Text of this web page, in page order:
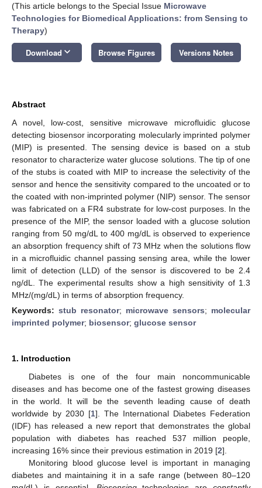
(This article belongs to the Special Issue Microwave
Technologies for Biomedical Applications: from Sensing to
Therapy)
Download keyboard_arrow_down Browse Figures Versions Notes
Abstract
A novel, low-cost, sensitive microwave microfluidic glucose
detecting biosensor incorporating molecularly imprinted polymer
(MIP) is presented. The sensing device is based on a stub
resonator to characterize water glucose solutions. The tip of one
of the stubs is coated with MIP to increase the selectivity of the
sensor and hence the sensitivity compared to the uncoated or to
the coated with non-imprinted polymer (NIP) sensor. The sensor
was fabricated on a FR4 substrate for low-cost purposes. In the
presence of the MIP, the sensor loaded with a glucose solution
ranging from 50 mg/dL to 400 mg/dL is observed to experience
an absorption frequency shift of 73 MHz when the solutions flow
in a microfluidic channel passing sensing area, while the lower
limit of detection (LLD) of the sensor is discovered to be 2.4
ng/dL. The experimental results show a high sensitivity of 1.3
MHz/(mg/dL) in terms of absorption frequency.
Keywords: stub resonator; microwave sensors; molecular
imprinted polymer; biosensor; glucose sensor
1. Introduction
Diabetes is one of the four main noncommunicable
diseases and has become one of the fastest growing diseases
in the world. It will be the seventh leading cause of death
worldwide by 2030 [1]. The International Diabetes Federation
(IDF) has released a new report that demonstrates the global
population with diabetes has reached 537 million people,
increasing 16% since their previous estimation in 2019 [2].
Monitoring blood glucose level is important in managing
diabetes and maintaining it in a safe range (between 80–120